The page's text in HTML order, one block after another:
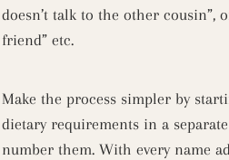
doesn’t talk to the other cousin”,
friend” etc.
Make the process simpler by
dietary requirements in a
number them. With every name